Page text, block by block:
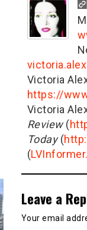
Victoria
https://
Victoria
Review(
Today(
(
Leave a
Your email